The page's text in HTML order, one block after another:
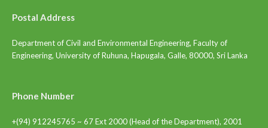
Postal Address
Department of Civil and Environmental Engineering, Faculty of
Engineering, University of Ruhuna, Hapugala, Galle, 80000, Sri Lanka
Phone Number
+(94) 912245765 ~ 67 Ext 2000 (Head of the Department), 2001